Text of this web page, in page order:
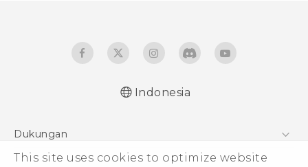
This site uses cookies to optimize website
Indonesia
Dukungan
Pusat Dukungan